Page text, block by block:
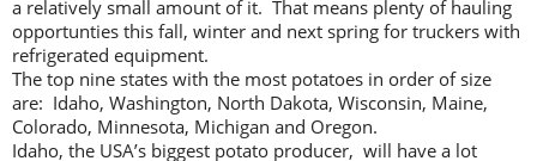
a relatively small amount of it. That means plenty of hauling
opportunties this fall, winter and next spring for truckers with
refrigerated equipment.
The top nine states with the most potatoes in order of size
are: Idaho, Washington, North Dakota, Wisconsin, Maine,
Colorado, Minnesota, Michigan and Oregon.
Idaho, the USA’s biggest potato producer, will have a lot